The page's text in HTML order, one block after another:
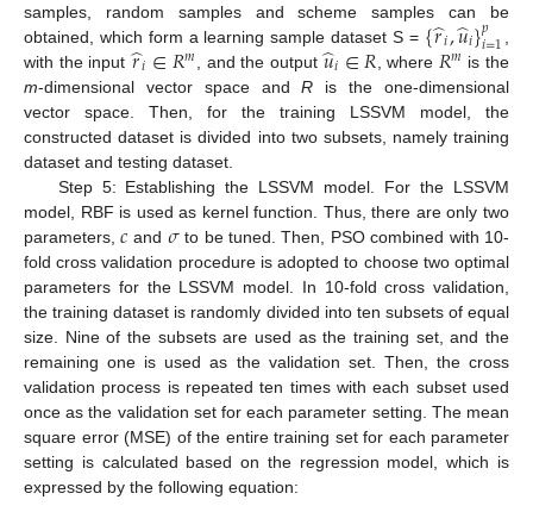
samples, random samples and scheme samples can be
obtained, which form a learning sample dataset S = {𝑟
̂𝑖,𝑢
̂𝑖}𝑝
𝑖=1
with the input 𝑟
̂𝑖∈𝑅𝑚 , and the output𝑢
̂𝑖∈𝑅 , where 𝑅𝑚 is the
m-dimensional vector space andR is the one-dimensional
vector space. Then, for the training LSSVM model, the
constructed dataset is divided into two subsets, namely training
dataset and testing dataset.
Step 5: Establishing the LSSVM model. For the LSSVM
model, RBF is used as kernel function. Thus, there are only two
parameters,𝑐 and 𝜎to be tuned. Then, PSO combined with 10-
fold cross validation procedure is adopted to choose two optimal
parameters for the LSSVM model. In 10-fold cross validation,
the training dataset is randomly divided into ten subsets of equal
size. Nine of the subsets are used as the training set, and the
remaining one is used as the validation set. Then, the cross
validation process is repeated ten times with each subset used
once as the validation set for each parameter setting. The mean
square error (MSE) of the entire training set for each parameter
setting is calculated based on the regression model, which is
expressed by the following equation: